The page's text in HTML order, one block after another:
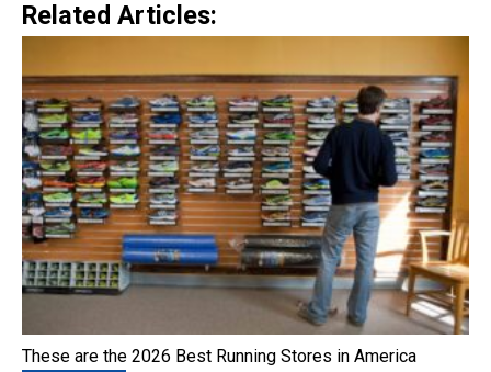
Related Articles:
These are the 2026 Best Running Stores in America